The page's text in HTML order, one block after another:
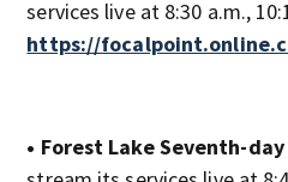
services live at 8:30 a.m.,
https://
• Forest Lake Seventh-